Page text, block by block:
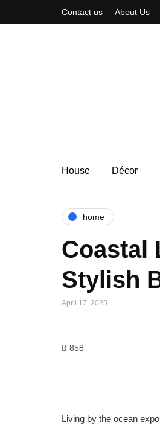
Contact us About Us
House Décor
home
Coastal
Stylish
April 17, 2025
858
Living by the ocean